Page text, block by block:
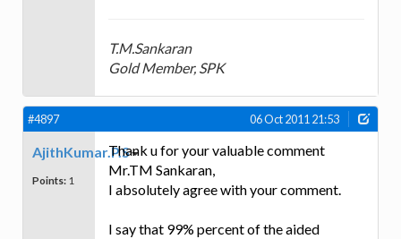
T.M.Sankaran
Gold Member, SPK
#4897 06 Oct 2011 21:53
AjithKumar.P.S
Points: 1
Thank u for your valuable comment
Mr.TM Sankaran,
I absolutely agree with your comment.
I say that 99% percent of the aided